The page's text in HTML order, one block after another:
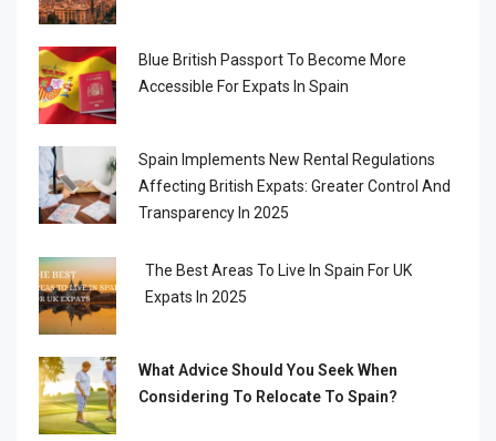
Blue British Passport To Become More
Accessible For Expats In Spain
Spain Implements New Rental Regulations
Affecting British Expats: Greater Control And
Transparency In 2025
The Best Areas To Live In Spain For UK
Expats In 2025
What Advice Should You Seek When
Considering To Relocate To Spain?